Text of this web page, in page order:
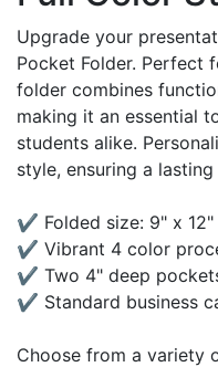
Upgrade your
Pocket Folder. Perfect
folder combines
making it an essential
students alike.
style, ensuring a
✔ Folded size: 9" x 12"
✔ Vibrant 4 color
✔ Two 4" deep
✔ Standard business
Choose from a variety